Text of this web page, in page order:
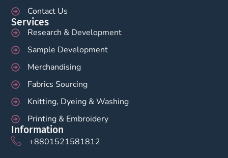
Contact Us
Services
Research & Development
Sample Development
Merchandising
Fabrics Sourcing
Knitting, Dyeing & Washing
Printing & Embroidery
Information
+8801521581812